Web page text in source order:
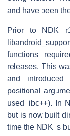
and have been
Prior to NDK
functions
releases. This
and
positional
used libc++). In
but is now built
time the NDK is